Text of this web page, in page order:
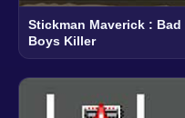
Stickman Maverick : Bad
Boys Killer